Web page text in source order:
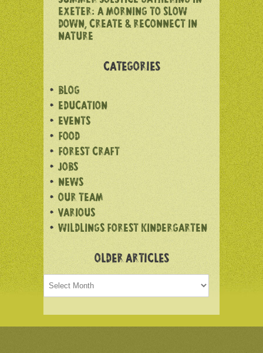
EXETER: A MORNING TO SLOW
DOWN, CREATE & RECONNECT IN
NATURE
CATEGORIES
BLOG
EDUCATION
EVENTS
FOOD
FOREST CRAFT
JOBS
NEWS
OUR TEAM
VARIOUS
WILDLINGS FOREST KINDERGARTEN
OLDER ARTICLES
Older
articles